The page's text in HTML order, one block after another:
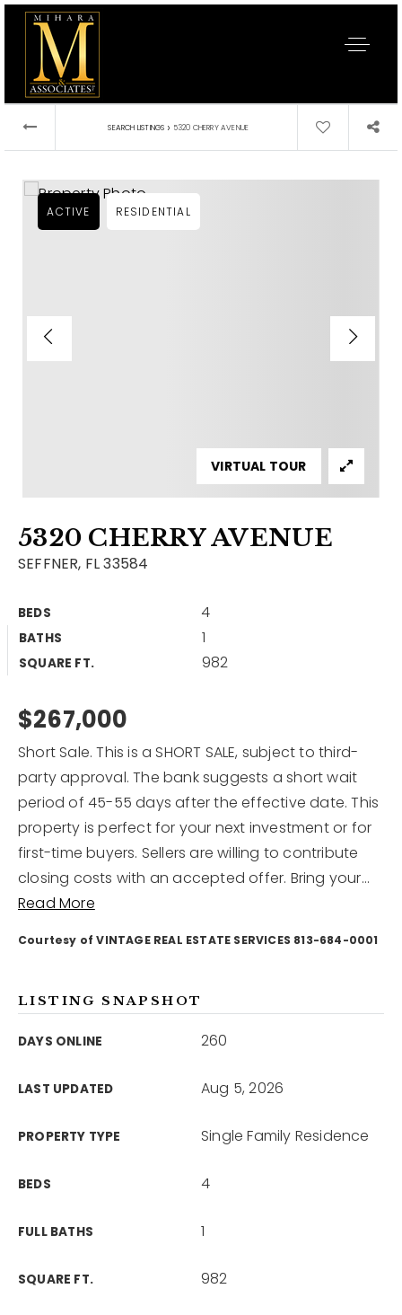
Buy A Home
Home Valuation
Why Choose Us
Our Agents
Become An Agent
Get In Touch
Sold Listings
My Search Portal
Our Blog
813-960-2300
12968 N Dale Mabry Hwy
Tampa, FL 33618
SEARCH LISTINGS › 5320 CHERRY AVENUE
5320 CHERRY AVENUE
SEFFNER, FL 33584
BEDS 4
BATHS 1
SQUARE FT. 982
ACTIVE RESIDENTIAL
VIRTUAL TOUR
$267,000
Short Sale. This is a SHORT SALE, subject to third-
party approval. The bank suggests a short wait
period of 45-55 days after the effective date. This
property is perfect for your next investment or for
first-time buyers. Sellers are willing to contribute
closing costs with an accepted offer. Bring your…
Read More
Courtesy of VINTAGE REAL ESTATE SERVICES 813-684-0001
LISTING SNAPSHOT
DAYS ONLINE 260
LAST UPDATED Aug 5, 2026
PROPERTY TYPE Single Family Residence
BEDS 4
FULL BATHS 1
SQUARE FT. 982